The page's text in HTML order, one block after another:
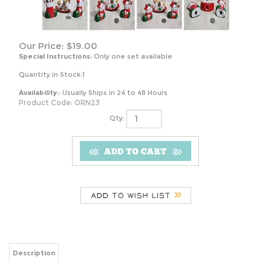
Our Price: $19.00
Special Instructions: Only one set available
Quantity in Stock:1
Availability:: Usually Ships in 24 to 48 Hours
Product Code: ORN23
Qty:
stockings, Christmas tree decor nostalgic holidays display.